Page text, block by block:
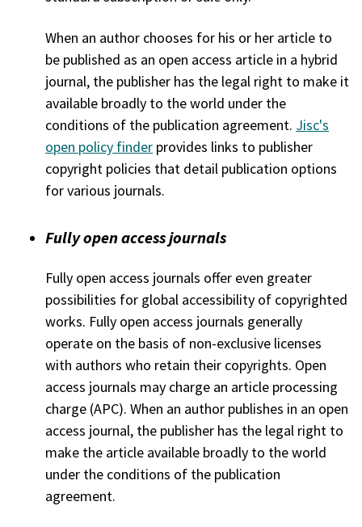
When an author chooses for his or her article to
be published as an open access article in a hybrid
journal, the publisher has the legal right to make it
available broadly to the world under the
conditions of the publication agreement. Jisc's
open policy finder provides links to publisher
copyright policies that detail publication options
for various journals.
Fully open access journals
Fully open access journals offer even greater
possibilities for global accessibility of copyrighted
works. Fully open access journals generally
operate on the basis of non-exclusive licenses
with authors who retain their copyrights. Open
access journals may charge an article processing
charge (APC). When an author publishes in an open
access journal, the publisher has the legal right to
make the article available broadly to the world
under the conditions of the publication
agreement.